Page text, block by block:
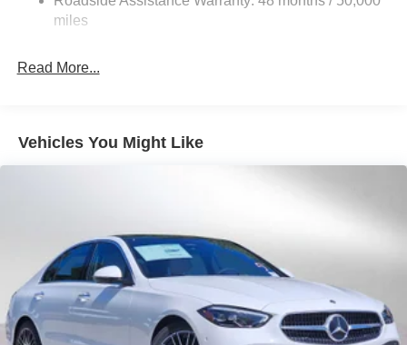
miles
Read More...
Vehicles You Might Like